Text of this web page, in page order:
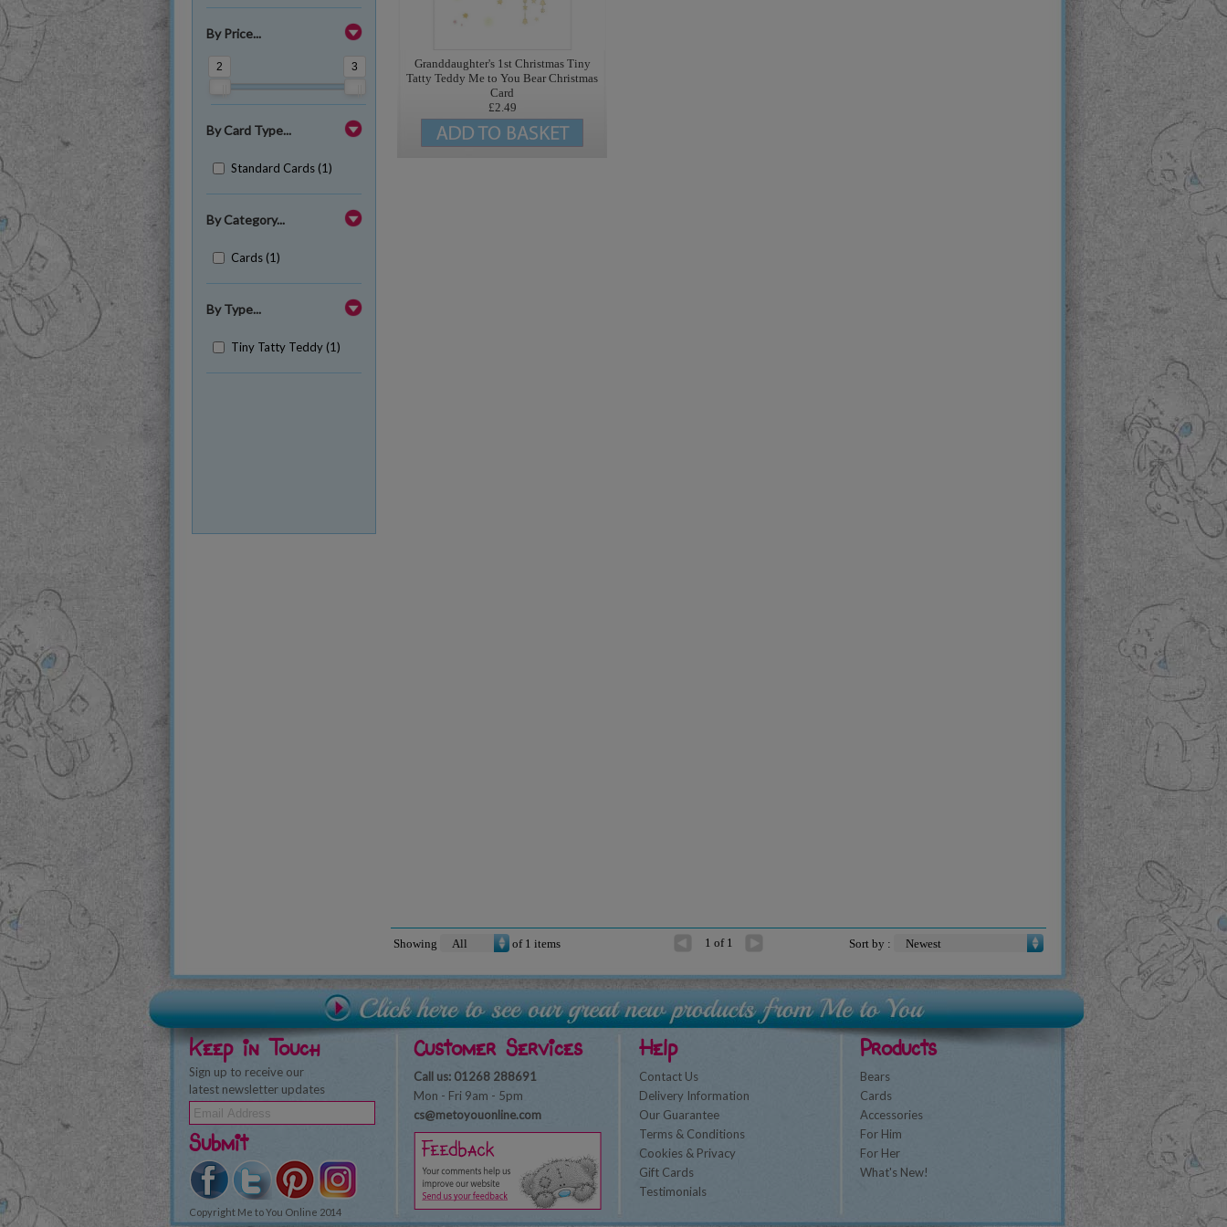
By Price...
2 3
By Card Type...
Standard Cards (1)
By Category...
Cards (1)
By Type...
Tiny Tatty Teddy (1)
Granddaughter's 1st Christmas Tiny
Tatty Teddy Me to You Bear Christmas
Card
£2.49
Showing of 1 items 1 of 1 Sort by :
Keep in Touch
Sign up to receive our
latest newsletter updates
Submit
Copyright Me to You Online 2014
Customer Services
Call us: 01268 288691
Mon - Fri 9am - 5pm
cs@metoyouonline.com
Help
Contact Us
Delivery Information
Our Guarantee
Terms & Conditions
Cookies & Privacy
Gift Cards
Testimonials
Products
Bears
Cards
Accessories
For Him
For Her
What's New!